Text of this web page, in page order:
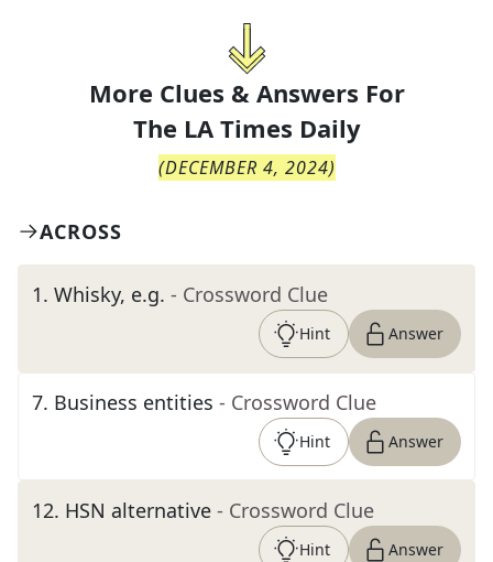
More Clues & Answers For
The LA Times Daily
(DECEMBER 4, 2024)
ACROSS
1. Whisky, e.g. - Crossword Clue
Hint Answer
7. Business entities - Crossword Clue
Hint Answer
12. HSN alternative - Crossword Clue
Hint Answer